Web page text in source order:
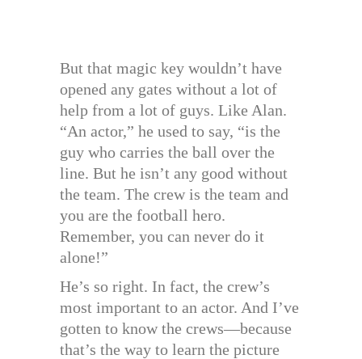
But that magic key wouldn’t have
opened any gates without a lot of
help from a lot of guys. Like Alan.
“An actor,” he used to say, “is the
guy who carries the ball over the
line. But he isn’t any good without
the team. The crew is the team and
you are the football hero.
Remember, you can never do it
alone!”
He’s so right. In fact, the crew’s
most important to an actor. And I’ve
gotten to know the crews—because
that’s the way to learn the picture